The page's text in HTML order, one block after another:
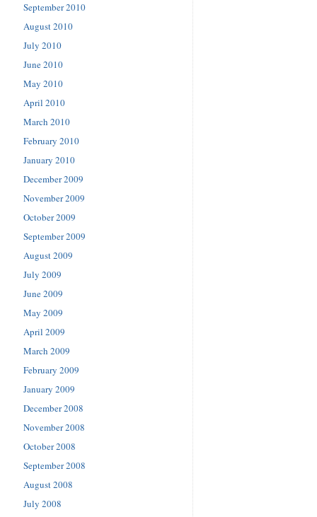
September 2010
August 2010
July 2010
June 2010
May 2010
April 2010
March 2010
February 2010
January 2010
December 2009
November 2009
October 2009
September 2009
August 2009
July 2009
June 2009
May 2009
April 2009
March 2009
February 2009
January 2009
December 2008
November 2008
October 2008
September 2008
August 2008
July 2008